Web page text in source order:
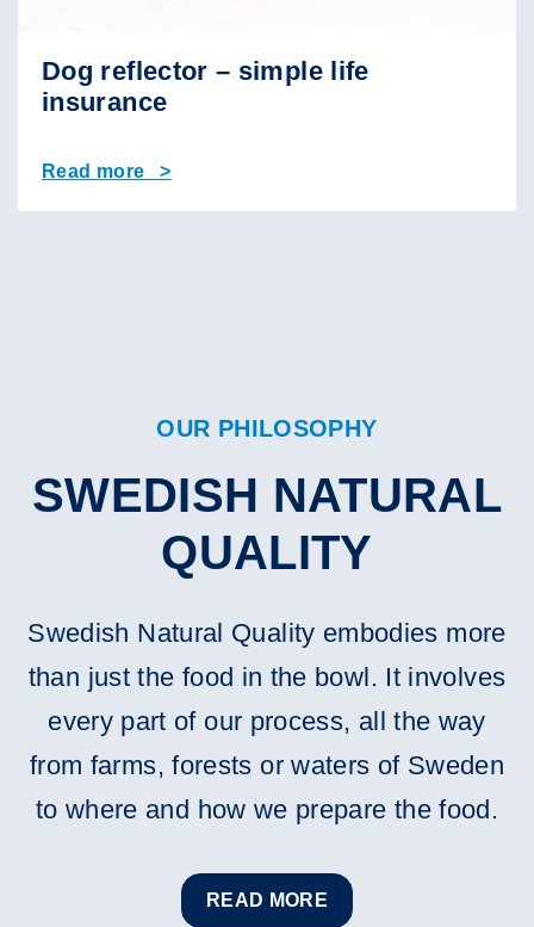
Dog reflector – simple life
insurance
Read more >
OUR PHILOSOPHY
SWEDISH NATURAL
QUALITY
Swedish Natural Quality embodies more
than just the food in the bowl. It involves
every part of our process, all the way
from farms, forests or waters of Sweden
to where and how we prepare the food.
READ MORE